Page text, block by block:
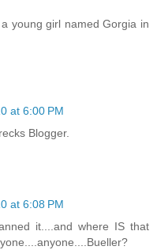
young girl named Gorgia in
at 6:00 PM
Blogger.
at 6:08 PM
it....and where IS that